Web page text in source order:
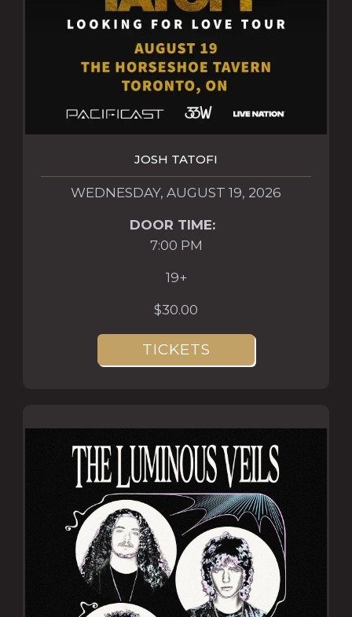
JOSH TATOFI
WEDNESDAY, AUGUST 19, 2026
DOOR TIME:
7:00 PM
19+
$30.00
TICKETS